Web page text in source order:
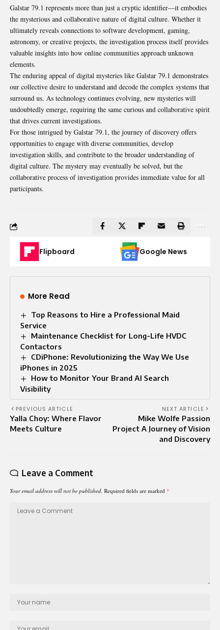
Galstar 79.1 represents more than just a cryptic identifier—it embodies
the mysterious and collaborative nature of digital culture. Whether it
ultimately reveals connections to software development, gaming,
astronomy, or creative projects, the investigation process itself provides
valuable insights into how online communities approach unknown
elements.
The enduring appeal of digital mysteries like Galstar 79.1 demonstrates
our collective desire to understand and decode the complex systems that
surround us. As technology continues evolving, new mysteries will
undoubtedly emerge, requiring the same curious and collaborative spirit
that drives current investigations.
For those intrigued by Galstar 79.1, the journey of discovery offers
opportunities to engage with diverse communities, develop
investigation skills, and contribute to the broader understanding of
digital culture. The mystery may eventually be solved, but the
collaborative process of investigation provides immediate value for all
participants.
Flipboard Google News
More Read
Top Reasons to Hire a Professional Maid
Service
Maintenance Checklist for Long-Life HVDC
Contactors
CDiPhone: Revolutionizing the Way We Use
iPhones in 2025
How to Monitor Your Brand AI Search
Visibility
PREVIOUS ARTICLE
Yalla Choy: Where Flavor
Meets Culture
NEXT ARTICLE
Mike Wolfe Passion
Project A Journey of Vision
and Discovery
Leave a Comment
Your email address will not be published. Required fields are marked *